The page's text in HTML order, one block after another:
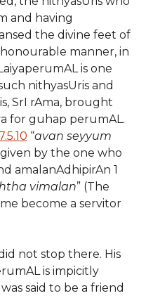
and having
the divine feet of
honourable manner, in
is one
nithyasUris and
SrI rAma, brought
for guhap perumAL.
“avan seyyum
by the one who
amalanAdhipirAn 1
vimalan” (The
become a servitor
not stop there. His
is impicitly
said to be a friend